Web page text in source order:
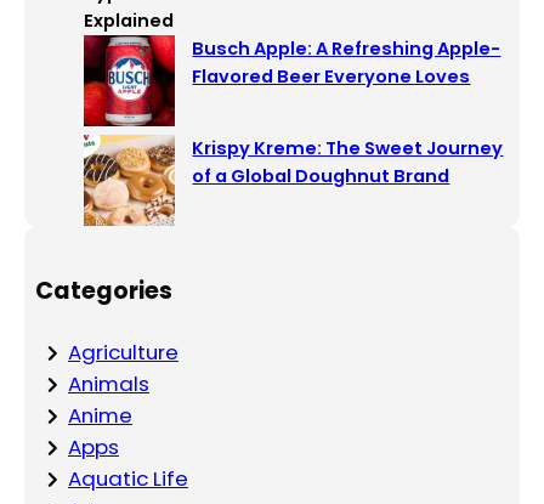
Busch Apple: A Refreshing Apple-
Flavored Beer Everyone Loves
Krispy Kreme: The Sweet Journey
of a Global Doughnut Brand
Categories
Agriculture
Animals
Anime
Apps
Aquatic Life